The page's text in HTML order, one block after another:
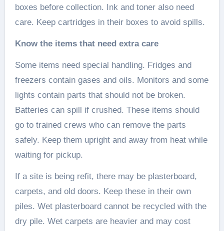
boxes before collection. Ink and toner also need
care. Keep cartridges in their boxes to avoid spills.
Know the items that need extra care
Some items need special handling. Fridges and
freezers contain gases and oils. Monitors and some
lights contain parts that should not be broken.
Batteries can spill if crushed. These items should
go to trained crews who can remove the parts
safely. Keep them upright and away from heat while
waiting for pickup.
If a site is being refit, there may be plasterboard,
carpets, and old doors. Keep these in their own
piles. Wet plasterboard cannot be recycled with the
dry pile. Wet carpets are heavier and may cost